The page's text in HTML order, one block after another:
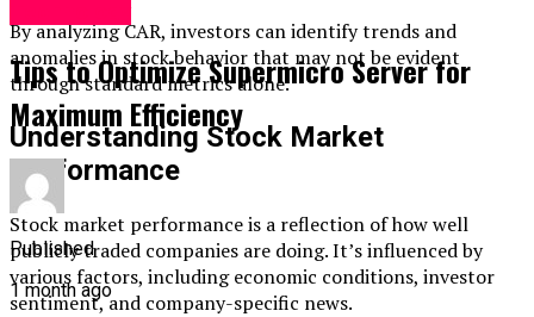
By analyzing CAR, investors can identify trends and
anomalies in stock behavior that may not be evident
through standard metrics alone.
Understanding Stock Market
Performance
Stock market performance is a reflection of how well
publicly traded companies are doing. It’s influenced by
various factors, including economic conditions, investor
sentiment, and company-specific news.
Tips to Optimize Supermicro Server for
Maximum Efficiency
Published
1 month ago